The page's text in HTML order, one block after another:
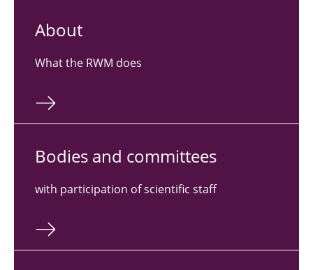
About
What the RWM does
Bodies and com­mit­tees
with participation of scientific staff